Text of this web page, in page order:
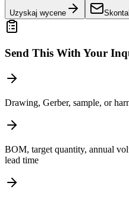
Uzyskaj wycene
Send This With Your
Drawing, Gerber, sample, or
BOM, target quantity, annual
lead time